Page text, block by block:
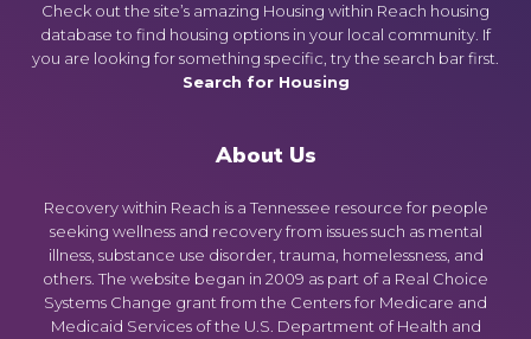
Check out the site’s amazing Housing within Reach housing
database to find housing options in your local community. If
you are looking for something specific, try the search bar first.
Search for Housing
About Us
Recovery within Reach is a Tennessee resource for people
seeking wellness and recovery from issues such as mental
illness, substance use disorder, trauma, homelessness, and
others. The website began in 2009 as part of a Real Choice
Systems Change grant from the Centers for Medicare and
Medicaid Services of the U.S. Department of Health and